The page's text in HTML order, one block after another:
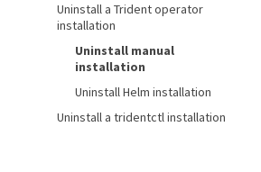
Uninstall a Trident operator
installation
Uninstall manual
installation
Uninstall Helm installation
Uninstall a tridentctl installation